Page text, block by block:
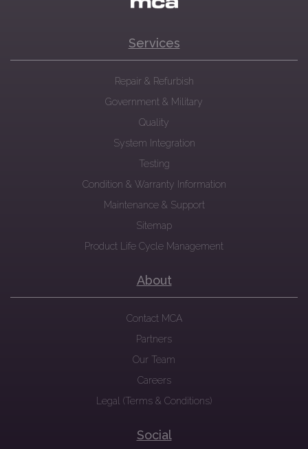
Services
Repair & Refurbish
Government & Military
Quality
System Integration
Testing
Condition & Warranty Information
Maintenance & Support
Sitemap
Product Life Cycle Management
About
Contact MCA
Partners
Our Team
Careers
Legal (Terms & Conditions)
Social